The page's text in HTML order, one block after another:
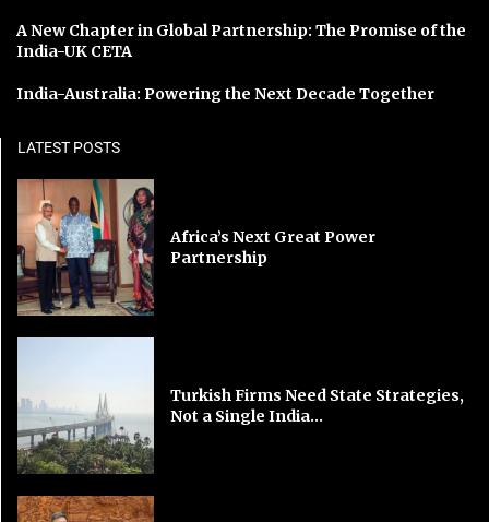
A New Chapter in Global Partnership: The Promise of the
India-UK CETA
India-Australia: Powering the Next Decade Together
LATEST POSTS
Africa’s Next Great Power
Partnership
Turkish Firms Need State Strategies,
Not a Single India...